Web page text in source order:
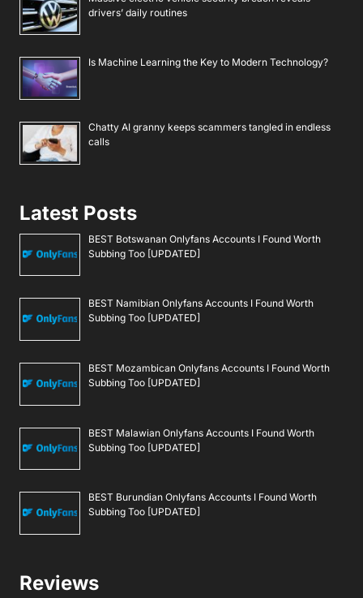
drivers’ daily routines
Is Machine Learning the Key to Modern Technology?
Chatty AI granny keeps scammers tangled in endless
calls
Latest Posts
BEST Botswanan Onlyfans Accounts I Found Worth
Subbing Too [UPDATED]
BEST Namibian Onlyfans Accounts I Found Worth
Subbing Too [UPDATED]
BEST Mozambican Onlyfans Accounts I Found Worth
Subbing Too [UPDATED]
BEST Malawian Onlyfans Accounts I Found Worth
Subbing Too [UPDATED]
BEST Burundian Onlyfans Accounts I Found Worth
Subbing Too [UPDATED]
Reviews